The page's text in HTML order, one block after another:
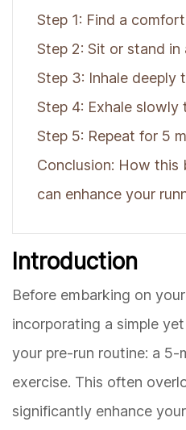
Step 1: Find a
Step 2: Sit or stand in
Step 3: Inhale deeply
Step 4: Exhale
Step 5: Repeat for 5
Conclusion: How this
can enhance your
Introduction
Before embarking on
incorporating a simple
your pre-run routine: a 5-
exercise. This often
significantly enhance